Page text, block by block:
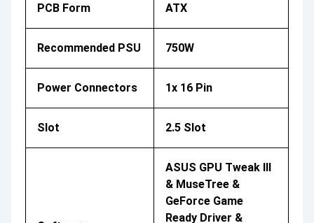
PCB Form ATX
Recommended PSU 750W
Power Connectors 1x 16 Pin
Slot 2.5 Slot
ASUS GPU Tweak III
& MuseTree &
GeForce Game
Ready Driver &